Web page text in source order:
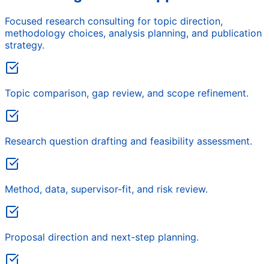
Focused research consulting for topic direction,
methodology choices, analysis planning, and publication
strategy.
Topic comparison, gap review, and scope refinement.
Research question drafting and feasibility assessment.
Method, data, supervisor-fit, and risk review.
Proposal direction and next-step planning.